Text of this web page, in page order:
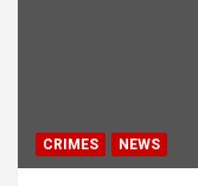
CRIMES NEWS